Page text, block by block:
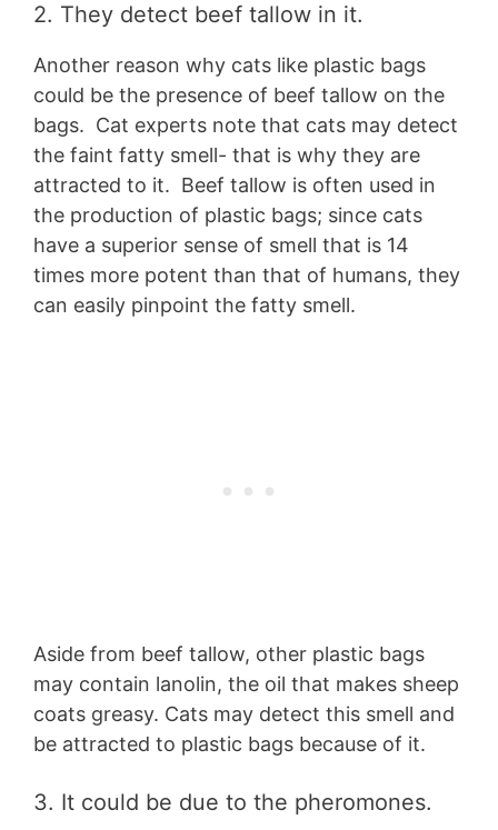
2. They detect beef tallow in it.
Another reason why cats like plastic bags
could be the presence of beef tallow on the
bags. Cat experts note that cats may detect
the faint fatty smell- that is why they are
attracted to it. Beef tallow is often used in
the production of plastic bags; since cats
have a superior sense of smell that is 14
times more potent than that of humans, they
can easily pinpoint the fatty smell.
Aside from beef tallow, other plastic bags
may contain lanolin, the oil that makes sheep
coats greasy. Cats may detect this smell and
be attracted to plastic bags because of it.
3. It could be due to the pheromones.